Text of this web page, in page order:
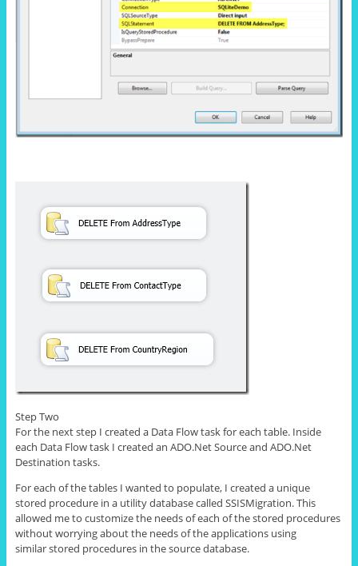
Step Two
For the next step I created a Data Flow task for each table. Inside
each Data Flow task I created an ADO.Net Source and ADO.Net
Destination tasks.
For each of the tables I wanted to populate, I created a unique
stored procedure in a utility database called SSISMigration. This
allowed me to customize the needs of each of the stored procedures
without worrying about the needs of the applications using
similar stored procedures in the source database.